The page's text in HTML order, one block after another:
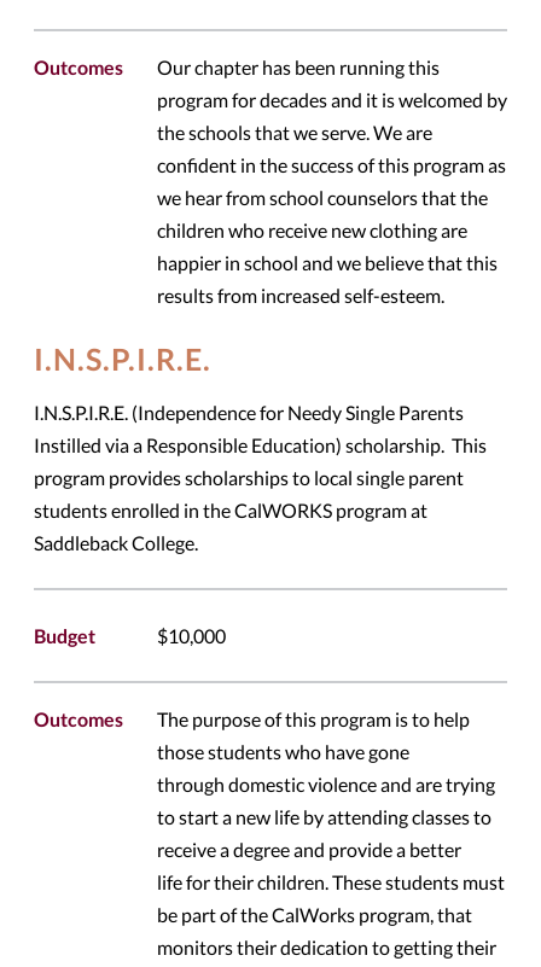
Outcomes
Our chapter has been running this
program for decades and it is welcomed by
the schools that we serve. We are
confident in the success of this program as
we hear from school counselors that the
children who receive new clothing are
happier in school and we believe that this
results from increased self-esteem.
I.N.S.P.I.R.E.
I.N.S.P.I.R.E. (Independence for Needy Single Parents
Instilled via a Responsible Education) scholarship. This
program provides scholarships to local single parent
students enrolled in the CalWORKS program at
Saddleback College.
Budget $10,000
Outcomes
The purpose of this program is to help
those students who have gone
through domestic violence and are trying
to start a new life by attending classes to
receive a degree and provide a better
life for their children. These students must
be part of the CalWorks program, that
monitors their dedication to getting their